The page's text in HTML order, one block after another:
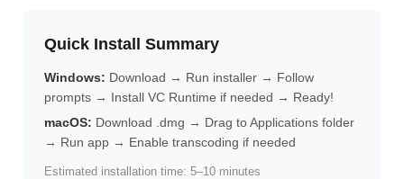
Quick Install Summary
Windows: Download → Run installer → Follow
prompts → Install VC Runtime if needed → Ready!
macOS: Download .dmg → Drag to Applications folder
→ Run app → Enable transcoding if needed
Estimated installation time: 5–10 minutes